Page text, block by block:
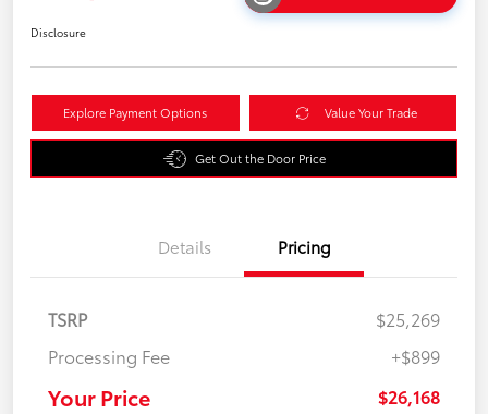
Disclosure
Explore Payment Options Value Your Trade
Get Out the Door Price
Details Pricing
TSRP
$25,269
Processing Fee
+$899
Your Price $26,168